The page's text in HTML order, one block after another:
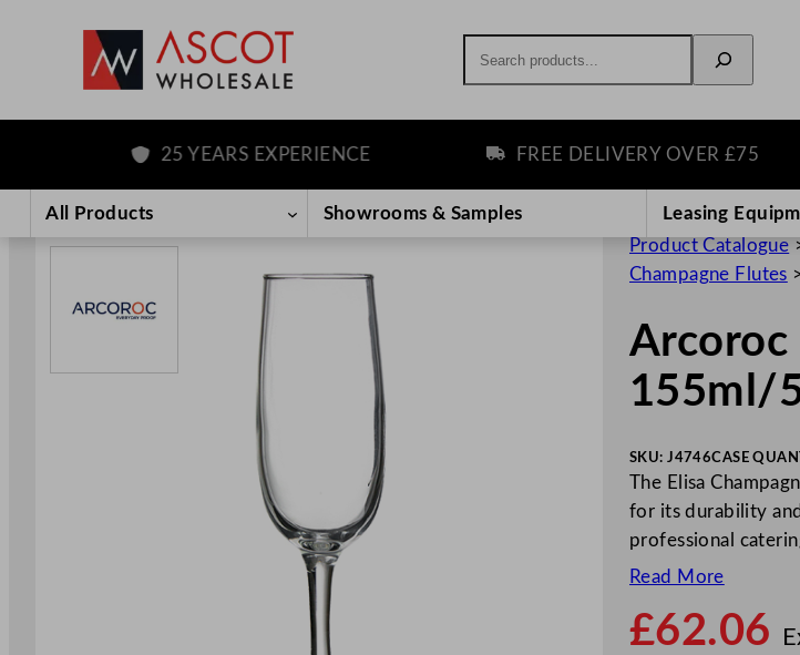
content
25 YEARS EXPERIENCE FREE DELIVERY OVER £75
All Products Showrooms & Samples Leasing
Product Catalogue
Champagne Flutes
Arcoroc
155ml/
SKU: J4746CASE
The Elisa
for its durability
professional
Read More
£62.06